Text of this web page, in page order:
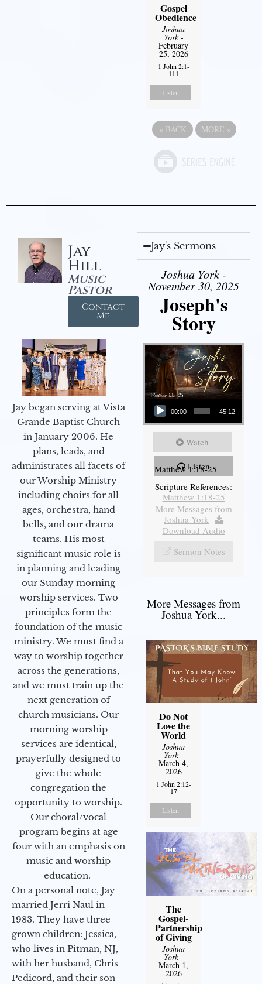
Gospel
Obedience
Joshua
York-
February
25, 2026
1 John 2:1-
111
Listen
« BACK MORE »
Jay
Hill
Music
Pastor
Contact
Me
Jay began serving at Vista
Grande Baptist Church
in January 2006. He
plans, leads, and
administrates all facets of
our Worship Ministry
including choirs for all
ages, orchestra, hand
bells, and our drama
teams. His most
significant music role is
in planning and leading
our Sunday morning
worship services. Two
principles form the
foundation of the music
ministry. We must find a
way to worship together
across the generations,
and we must train up the
next generation of
church musicians. Our
morning worship
services are identical,
prayerfully designed to
give the whole
congregation the
opportunity to worship.
Our choral/vocal
program begins at age
four with an emphasis on
music and worship
education.
On a personal note, Jay
married Jerri Naul in
1983. They have three
grown children: Jessica,
who lives in Pitman, NJ,
with her husband, Chris
Pedicord, and their son
Jay's Sermons
Joshua York -
November 30, 2025
Joseph's
Story
Audio Player
00:00 45:12
Watch
Listen
Matthew 1:18-25
Scripture References:
Matthew 1:18-25
More Messages from
Joshua York |
Download Audio
Sermon Notes
More Messages from
Joshua York...
Do Not
Love the
World
Joshua
York-
March 4,
2026
1 John 2:12-
17
Listen
The
Gospel-
Partnership
of Giving
Joshua
York-
March 1,
2026